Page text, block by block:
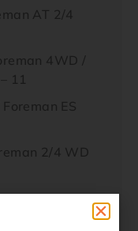
AT 2/4
4WD /
11
ES
2/4 WD